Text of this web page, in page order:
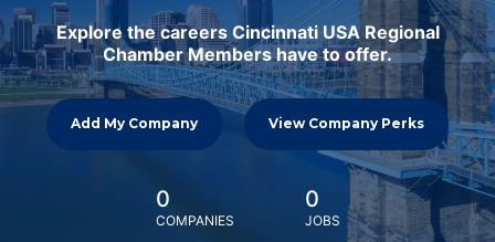
Explore the careers Cincinnati USA Regional
Chamber Members have to offer.
Add My Company View Company Perks
0
COMPANIES
0
JOBS